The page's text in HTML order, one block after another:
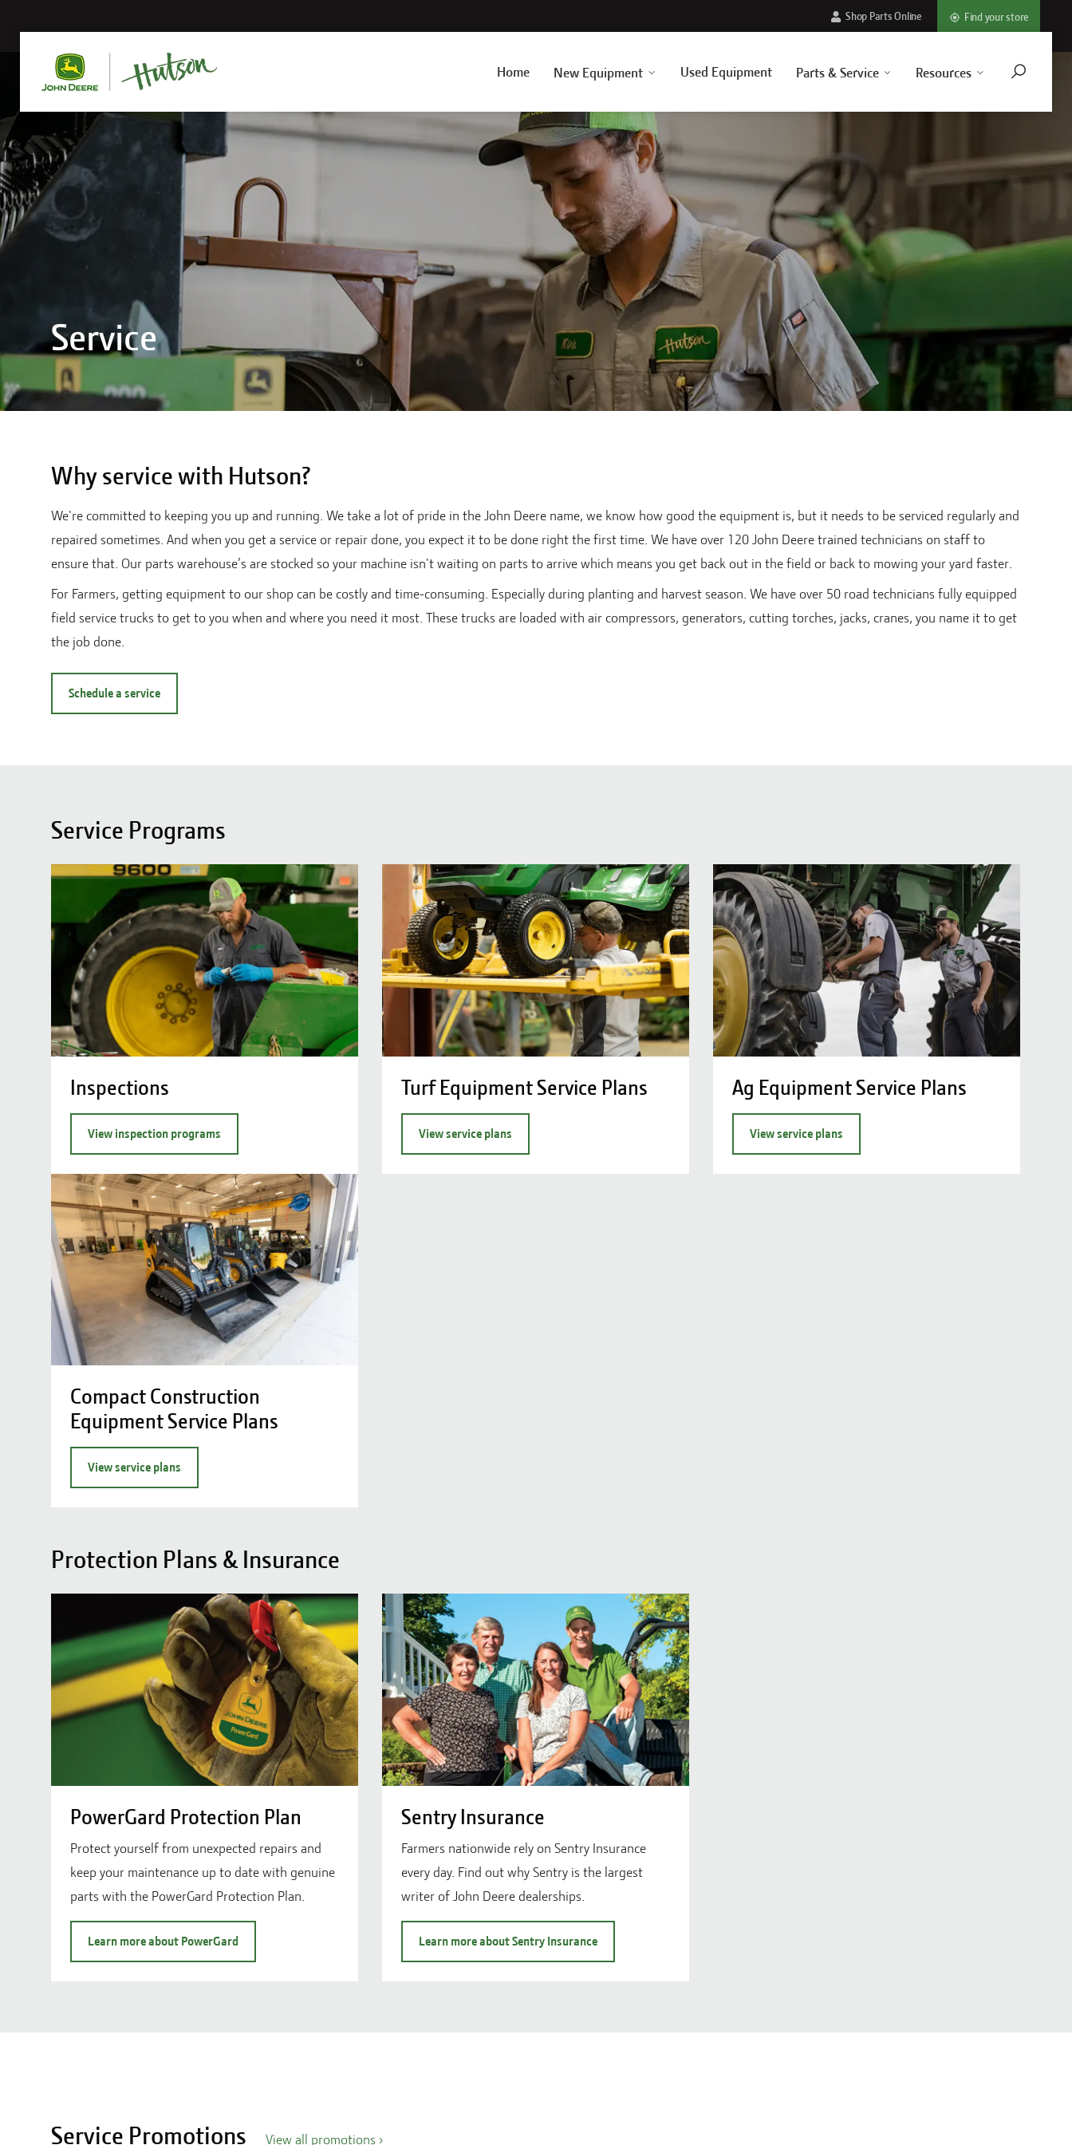
Home New Equipment Used Equipment Parts & Service Resources
Shop Parts Online Find your store
Service
Why service with Hutson?
We're committed to keeping you up and running. We take a lot of pride in the John Deere name, we know how good the equipment is, but it needs to be serviced regularly and
repaired sometimes. And when you get a service or repair done, you expect it to be done right the first time. We have over 120 John Deere trained technicians on staff to
ensure that. Our parts warehouse’s are stocked so your machine isn't waiting on parts to arrive which means you get back out in the field or back to mowing your yard faster.
For Farmers, getting equipment to our shop can be costly and time-consuming. Especially during planting and harvest season. We have over 50 road technicians fully equipped
field service trucks to get to you when and where you need it most. These trucks are loaded with air compressors, generators, cutting torches, jacks, cranes, you name it to get
the job done.
Schedule a service
Service Programs
Inspections
View inspection programs
Turf Equipment Service Plans
View service plans
Ag Equipment Service Plans
View service plans
Compact Construction
Equipment Service Plans
View service plans
Protection Plans & Insurance
PowerGard Protection Plan
Protect yourself from unexpected repairs and
keep your maintenance up to date with genuine
parts with the PowerGard Protection Plan.
Learn more about PowerGard
Sentry Insurance
Farmers nationwide rely on Sentry Insurance
every day. Find out why Sentry is the largest
writer of John Deere dealerships.
Learn more about Sentry Insurance
Service Promotions View all promotions ›